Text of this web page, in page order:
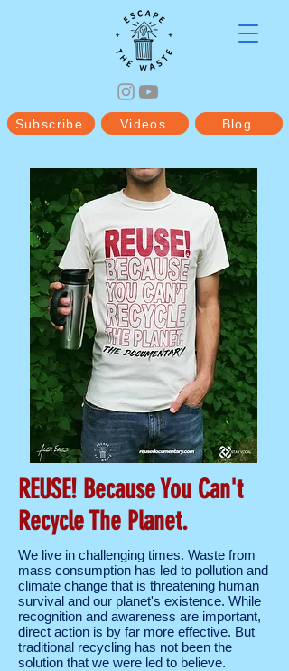
Blog
Subscribe Videos
REUSE! Because You Can't
Recycle The Planet.
We live in challenging times. Waste from
mass consumption has led to pollution and
climate change that is threatening human
survival and our planet's existence. While
recognition and awareness are important,
direct action is by far more effective. But
traditional recycling has not been the
solution that we were led to believe.